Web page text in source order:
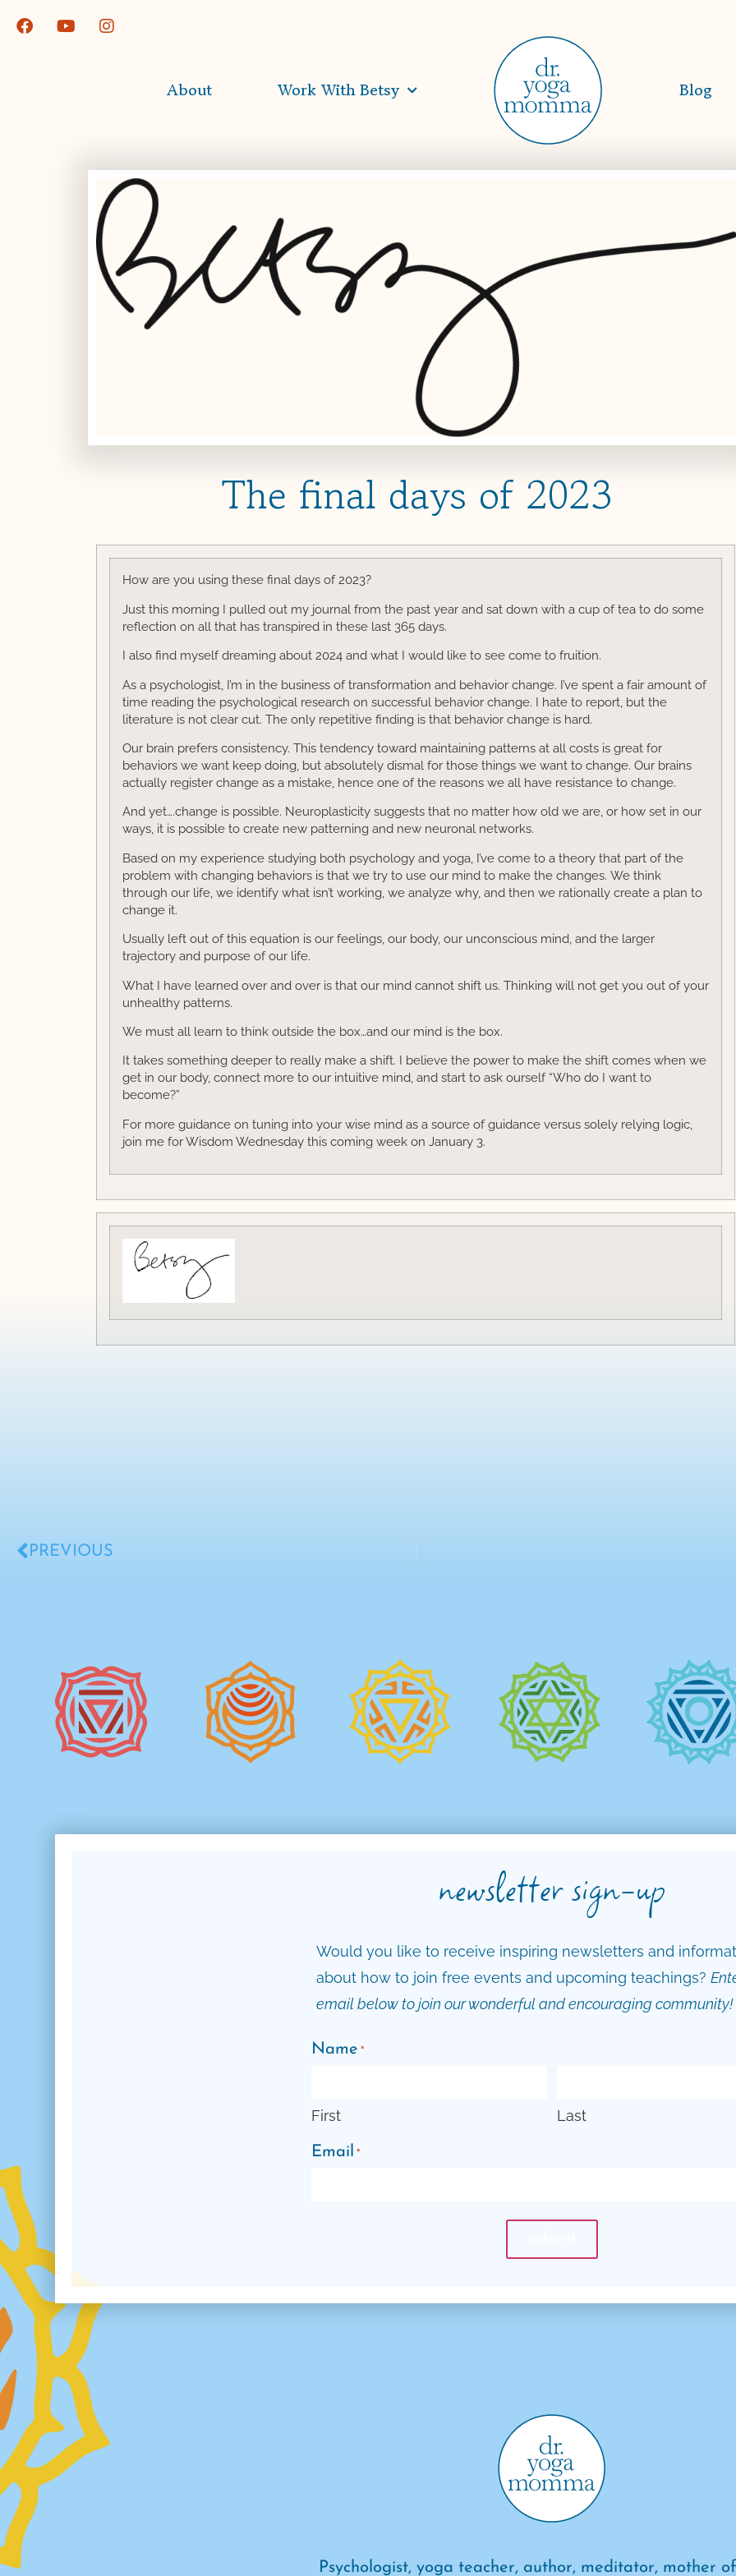
About Work With Betsy Blog
The final days of 2023
How are you using these final days of 2023?
Just this morning I pulled out my journal from the past year and sat down with a cup of tea to do some
reflection on all that has transpired in these last 365 days.
I also find myself dreaming about 2024 and what I would like to see come to fruition.
As a psychologist, I’m in the business of transformation and behavior change. I’ve spent a fair amount of
time reading the psychological research on successful behavior change. I hate to report, but the
literature is not clear cut. The only repetitive finding is that behavior change is hard.
Our brain prefers consistency. This tendency toward maintaining patterns at all costs is great for
behaviors we want keep doing, but absolutely dismal for those things we want to change. Our brains
actually register change as a mistake, hence one of the reasons we all have resistance to change.
And yet….change is possible. Neuroplasticity suggests that no matter how old we are, or how set in our
ways, it is possible to create new patterning and new neuronal networks.
Based on my experience studying both psychology and yoga, I’ve come to a theory that part of the
problem with changing behaviors is that we try to use our mind to make the changes. We think
through our life, we identify what isn’t working, we analyze why, and then we rationally create a plan to
change it.
Usually left out of this equation is our feelings, our body, our unconscious mind, and the larger
trajectory and purpose of our life.
What I have learned over and over is that our mind cannot shift us. Thinking will not get you out of your
unhealthy patterns.
We must all learn to think outside the box…and our mind is the box.
It takes something deeper to really make a shift. I believe the power to make the shift comes when we
get in our body, connect more to our intuitive mind, and start to ask ourself “Who do I want to
become?”
For more guidance on tuning into your wise mind as a source of guidance versus solely relying logic,
join me for Wisdom Wednesday this coming week on January 3.
PREVIOUS
newsletter sign-up
Would you like to receive inspiring newsletters and
about how to join free events and upcoming teachings?
email below to join our wonderful and encouraging community!
Name *
First Last
Email *
Psychologist, yoga teacher, author, meditator, mother